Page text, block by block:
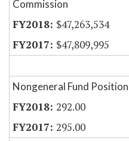
Commission
$47,263,534
$47,809,995
Nongeneral Fund
292.00
295.00